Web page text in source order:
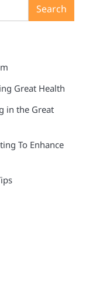
Search
Great Health
in the Great
To Enhance